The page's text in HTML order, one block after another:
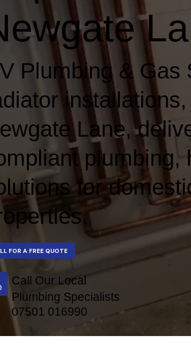
Plumbing & Gas
Lane,
plumbing,
for
CALL FOR A FREE QUOTE
Call Our Local
Plumbing Specialists
07501 016990